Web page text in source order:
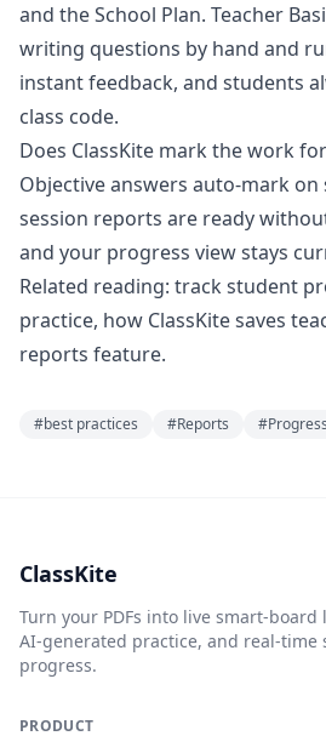
and the School Plan. Teacher
writing questions by hand and
instant feedback, and students
class code.
Does ClassKite mark the work
Objective answers auto-mark
session reports are ready
and your progress view stays
Related reading: track student
practice, how ClassKite saves
reports feature.
#best practices #Reports #Progress
ClassKite
Turn your PDFs into live smart-board
AI-generated practice, and real-time
progress.
PRODUCT